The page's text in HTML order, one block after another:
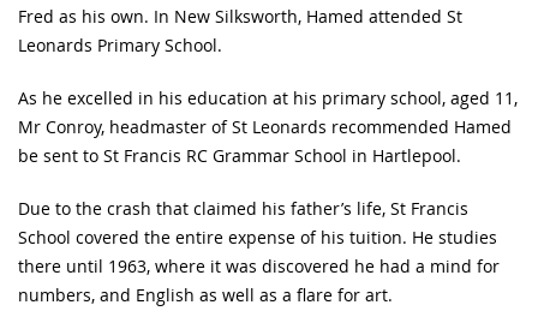
Fred as his own. In New Silksworth, Hamed attended St
Leonards Primary School.
As he excelled in his education at his primary school, aged 11,
Mr Conroy, headmaster of St Leonards recommended Hamed
be sent to St Francis RC Grammar School in Hartlepool.
Due to the crash that claimed his father’s life, St Francis
School covered the entire expense of his tuition. He studies
there until 1963, where it was discovered he had a mind for
numbers, and English as well as a flare for art.